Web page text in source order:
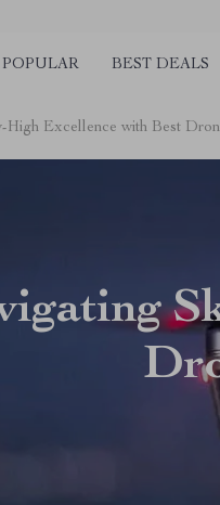
POPULAR BEST DEALS
High Excellence with Best